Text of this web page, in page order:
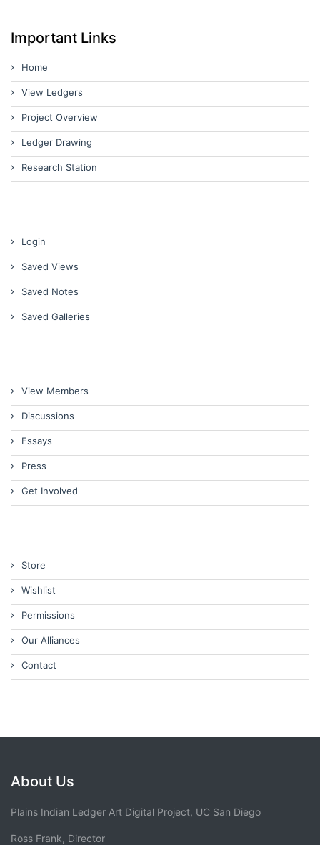
Important Links
Home
View Ledgers
Project Overview
Ledger Drawing
Research Station
Login
Saved Views
Saved Notes
Saved Galleries
View Members
Discussions
Essays
Press
Get Involved
Store
Wishlist
Permissions
Our Alliances
Contact
About Us
Plains Indian Ledger Art Digital Project, UC San Diego
Ross Frank, Director